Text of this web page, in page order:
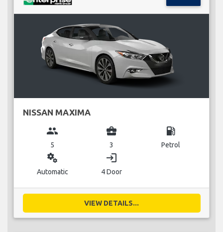
NISSAN MAXIMA
group
5
business_center
3
local_gas_station
Petrol
miscellaneous_services
Automatic
login
4 Door
VIEW DETAILS...